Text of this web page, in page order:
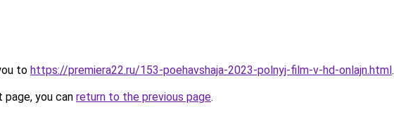
to https://premiera22.ru/153-poehavshaja-2023-polnyj-film-v-hd-onlajn.html.
you can return to the previous page.